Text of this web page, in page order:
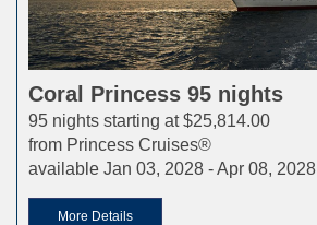
Coral Princess 95 nights
95 nights starting at $25,814.00
from Princess Cruises®
available Jan 03, 2028 - Apr 08, 2028
More Details